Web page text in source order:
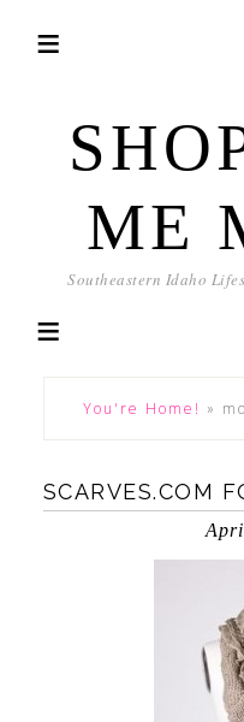
ME
Southeastern Idaho
You're Home! »
SCARVES.COM